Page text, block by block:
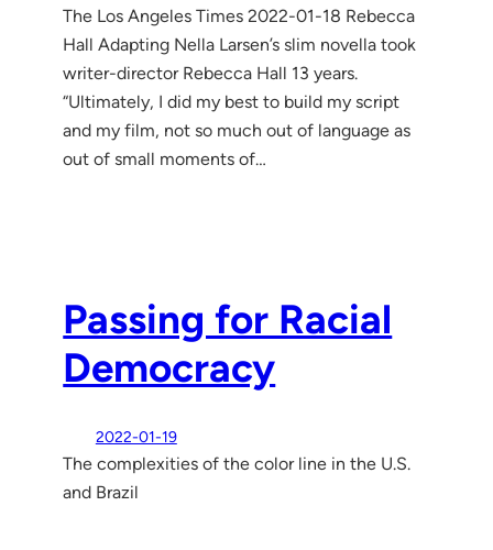
The Los Angeles Times 2022-01-18 Rebecca
Hall Adapting Nella Larsen’s slim novella took
writer-director Rebecca Hall 13 years.
“Ultimately, I did my best to build my script
and my film, not so much out of language as
out of small moments of…
Passing for Racial
Democracy
2022-01-19
The complexities of the color line in the U.S.
and Brazil